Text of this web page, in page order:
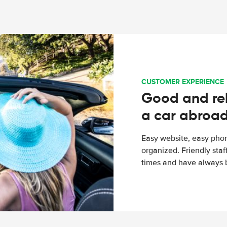
CUSTOMER EXPERIENCE
Good and
a car
Easy website, easy
organized. Friendly
times and have always